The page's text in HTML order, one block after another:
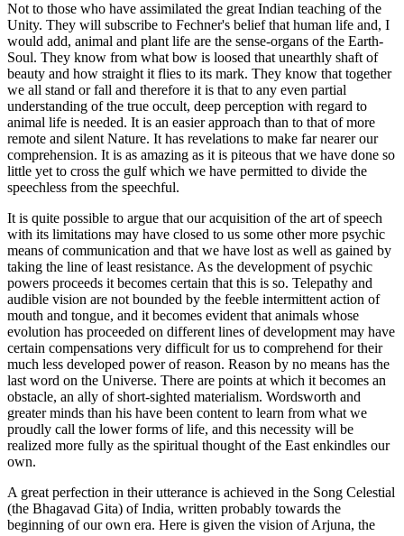
Not to those who have assimilated the great Indian teaching of the
Unity. They will subscribe to Fechner's belief that human life and, I
would add, animal and plant life are the sense-organs of the Earth-
Soul. They know from what bow is loosed that unearthly shaft of
beauty and how straight it flies to its mark. They know that together
we all stand or fall and therefore it is that to any even partial
understanding of the true occult, deep perception with regard to
animal life is needed. It is an easier approach than to that of more
remote and silent Nature. It has revelations to make far nearer our
comprehension. It is as amazing as it is piteous that we have done so
little yet to cross the gulf which we have permitted to divide the
speechless from the speechful.
It is quite possible to argue that our acquisition of the art of speech
with its limitations may have closed to us some other more psychic
means of communication and that we have lost as well as gained by
taking the line of least resistance. As the development of psychic
powers proceeds it becomes certain that this is so. Telepathy and
audible vision are not bounded by the feeble intermittent action of
mouth and tongue, and it becomes evident that animals whose
evolution has proceeded on different lines of development may have
certain compensations very difficult for us to comprehend for their
much less developed power of reason. Reason by no means has the
last word on the Universe. There are points at which it becomes an
obstacle, an ally of short-sighted materialism. Wordsworth and
greater minds than his have been content to learn from what we
proudly call the lower forms of life, and this necessity will be
realized more fully as the spiritual thought of the East enkindles our
own.
A great perfection in their utterance is achieved in the Song Celestial
(the Bhagavad Gita) of India, written probably towards the
beginning of our own era. Here is given the vision of Arjuna, the